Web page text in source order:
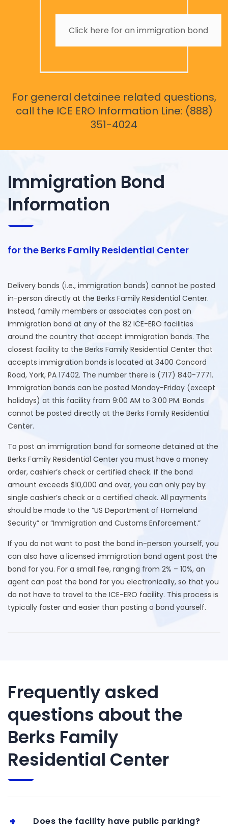
Click here for an immigration bond
For general detainee related questions,
call the ICE ERO Information Line: (888)
351-4024
Immigration Bond
Information
for the Berks Family Residential Center
Delivery bonds (i.e., immigration bonds) cannot be posted
in-person directly at the Berks Family Residential Center.
Instead, family members or associates can post an
immigration bond at any of the 82 ICE-ERO facilities
around the country that accept immigration bonds. The
closest facility to the Berks Family Residential Center that
accepts immigration bonds is located at 3400 Concord
Road, York, PA 17402. The number there is (717) 840-7771.
Immigration bonds can be posted Monday-Friday (except
holidays) at this facility from 9:00 AM to 3:00 PM. Bonds
cannot be posted directly at the Berks Family Residential
Center.
To post an immigration bond for someone detained at the
Berks Family Residential Center you must have a money
order, cashier’s check or certified check. If the bond
amount exceeds $10,000 and over, you can only pay by
single cashier’s check or a certified check. All payments
should be made to the “US Department of Homeland
Security” or “Immigration and Customs Enforcement.”
If you do not want to post the bond in-person yourself, you
can also have a licensed immigration bond agent post the
bond for you. For a small fee, ranging from 2% – 10%, an
agent can post the bond for you electronically, so that you
do not have to travel to the ICE-ERO facility. This process is
typically faster and easier than posting a bond yourself.
Frequently asked
questions about the
Berks Family
Residential Center
Does the facility have public parking?